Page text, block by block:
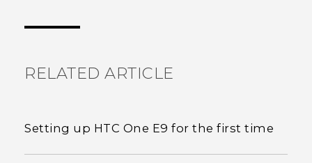
RELATED ARTICLE
Setting up HTC One E9‍‍ for the first time